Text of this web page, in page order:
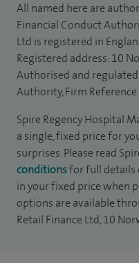
All named here are
Financial Conduct
Ltd is registered in
Registered address: 10
Authorised and
Authority, Firm
Spire Regency Hospital
a single, fixed price for
surprises. Please read
conditionsfor full details
in your fixed price when
options are available
Retail Finance Ltd, 10